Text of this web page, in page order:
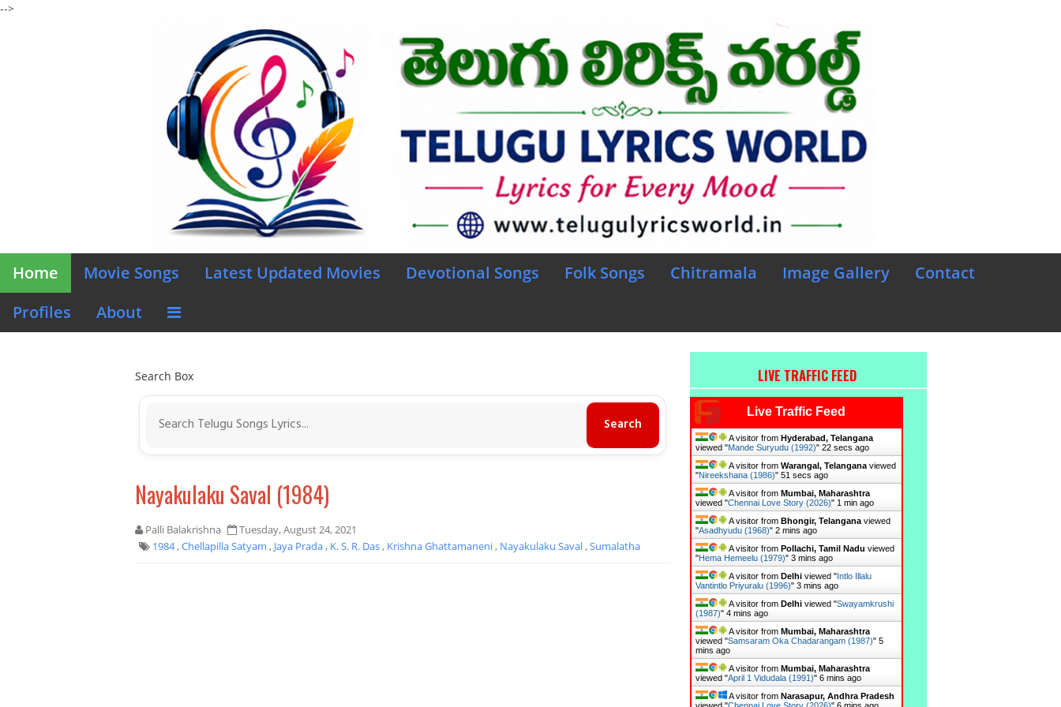
-->
Home Movie Songs Latest Updated Movies Devotional Songs Folk Songs Chitramala Image Gallery
Contact
Profiles
About
Search Box
Nayakulaku Saval (1984)
Palli Balakrishna
Tuesday, August 24, 2021
1984,Chellapilla Satyam , Jaya Prada, K. S. R. Das, Krishna Ghattamaneni, Nayakulaku Saval,Sumalatha
LIVE TRAFFIC FEED
Live Traffic Feed
A visitor from Hyderabad, Telangana
viewed "Mande Suryudu (1992)" 23 secs ago
A visitor from Warangal, Telanganaviewed
"Nireekshana (1986)" 52 secs ago
A visitor from Mumbai, Maharashtra
viewed "Chennai Love Story (2026)" 1 min ago
A visitor from Bhongir, Telanganaviewed
"Asadhyudu (1968)" 2 mins ago
A visitor from Pollachi, Tamil Nadu viewed
"Hema Hemeelu (1979)" 3 mins ago
A visitor from Delhiviewed "Intlo Illalu
Vantintlo Priyuralu (1996)" 3 mins ago
A visitor from Delhiviewed "Swayamkrushi
(1987)" 4 mins ago
A visitor from Mumbai, Maharashtra
viewed "Samsaram Oka Chadarangam (1987)" 5
mins ago
A visitor from Mumbai, Maharashtra
viewed "April 1 Vidudala (1991)" 6 mins ago
A visitor from Narasapur, Andhra Pradesh